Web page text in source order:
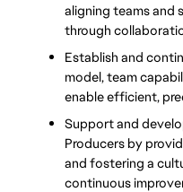
aligning teams and
through
Establish and
model, team
enable efficient,
Support and
Producers by
and fostering a
continuous